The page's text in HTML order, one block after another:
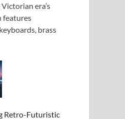
era’s
features
brass
Retro-Futuristic